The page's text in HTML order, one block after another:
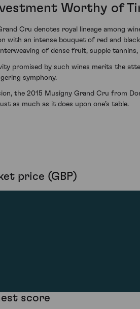
Worthy of
Cru denotes royal lineage among
with an intense bouquet of red and
of dense fruit, supple
promised by such wines merits the
symphony.
the 2015 Musigny Grand Cru from
as much as it does upon one’s table.
price (GBP)
score